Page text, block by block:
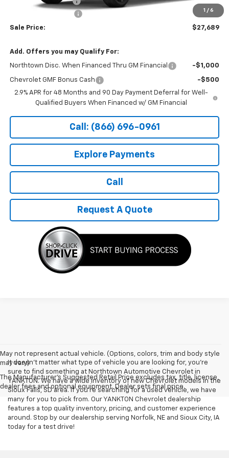
1 / 6
-$500
Sale Price: $27,689
Add. Offers you may Qualify For:
Northtown Disc. When Financed Thru GM Financial -$1,000
Chevrolet GMF Bonus Cash
-$500
2.9% APR for 48 Months and 90 Day Payment Deferral for Well-
Qualified Buyers When Financed w/ GM Financial
Call: (866) 696-0961
Explore Payments
Call
Request A Quote
May not represent actual vehicle. (Options, colors, trim and body style
may vary)
The Manufacturer's Suggested Retail Price excludes tax, title, license,
dealer fees and optional equipment. Dealer sets final price.
It doesn't matter what type of vehicle you are looking for, you're
sure to find something at Northtown Automotive Chevrolet in
YANKTON. We have a wide inventory of new Chevrolet models in the
Sioux Falls, SD area. If you're searching for a used vehicle, we have
many for you to pick from. Our YANKTON Chevrolet dealership
features a top quality inventory, pricing, and customer experience
around. Stop by our dealership serving Norfolk, NE and Sioux City, IA
today for a test drive!